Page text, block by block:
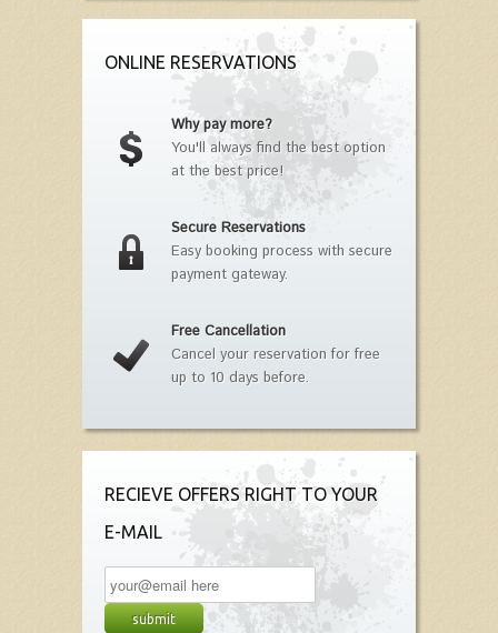
ONLINE RESERVATIONS
Why pay more?
You'll always find the best option
at the best price!
Secure Reservations
Easy booking process with secure
payment gateway.
Free Cancellation
Cancel your reservation for free
up to 10 days before.
RECIEVE OFFERS RIGHT TO YOUR
E-MAIL